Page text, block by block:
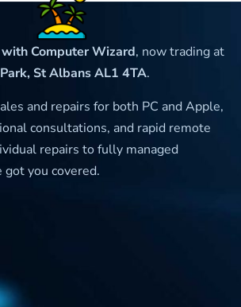
Computer Wizard, now trading at
St Albans AL1 4TA.
and repairs for both PC and Apple,
consultations, and rapid remote
repairs to fully managed
got you covered.